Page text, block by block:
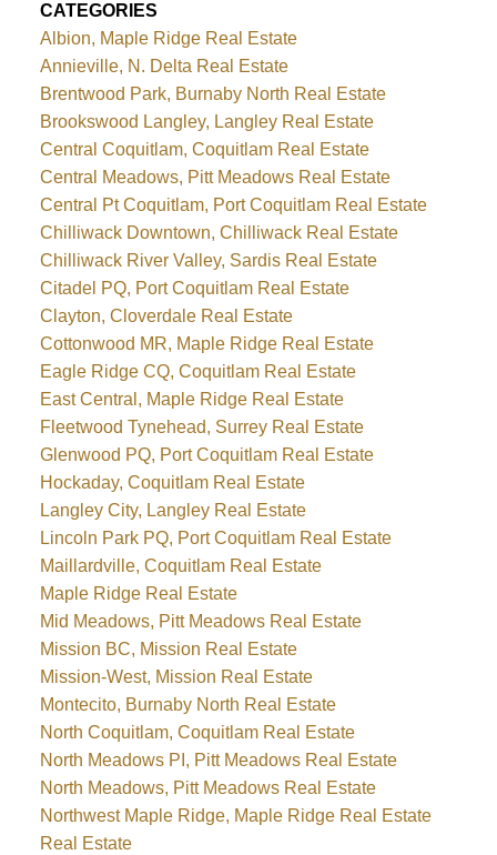
CATEGORIES
Albion, Maple Ridge Real Estate
Annieville, N. Delta Real Estate
Brentwood Park, Burnaby North Real Estate
Brookswood Langley, Langley Real Estate
Central Coquitlam, Coquitlam Real Estate
Central Meadows, Pitt Meadows Real Estate
Central Pt Coquitlam, Port Coquitlam Real Estate
Chilliwack Downtown, Chilliwack Real Estate
Chilliwack River Valley, Sardis Real Estate
Citadel PQ, Port Coquitlam Real Estate
Clayton, Cloverdale Real Estate
Cottonwood MR, Maple Ridge Real Estate
Eagle Ridge CQ, Coquitlam Real Estate
East Central, Maple Ridge Real Estate
Fleetwood Tynehead, Surrey Real Estate
Glenwood PQ, Port Coquitlam Real Estate
Hockaday, Coquitlam Real Estate
Langley City, Langley Real Estate
Lincoln Park PQ, Port Coquitlam Real Estate
Maillardville, Coquitlam Real Estate
Maple Ridge Real Estate
Mid Meadows, Pitt Meadows Real Estate
Mission BC, Mission Real Estate
Mission-West, Mission Real Estate
Montecito, Burnaby North Real Estate
North Coquitlam, Coquitlam Real Estate
North Meadows PI, Pitt Meadows Real Estate
North Meadows, Pitt Meadows Real Estate
Northwest Maple Ridge, Maple Ridge Real Estate
Real Estate